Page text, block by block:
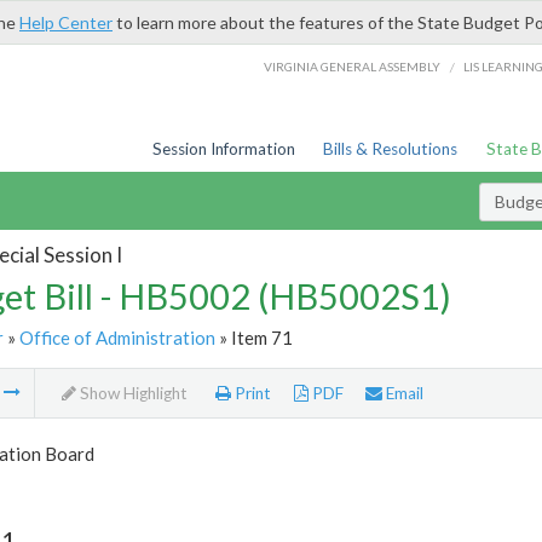
Help Centerto learn more about the features of the State Budget
VIRGINIA GENERAL ASSEMBLY / LIS
Session Information Bills & Resolutions State
Session I
Bill - HB5002 (HB5002S1)
» Office of Administration » Item 71
Show Highlight Print PDF Email
Board